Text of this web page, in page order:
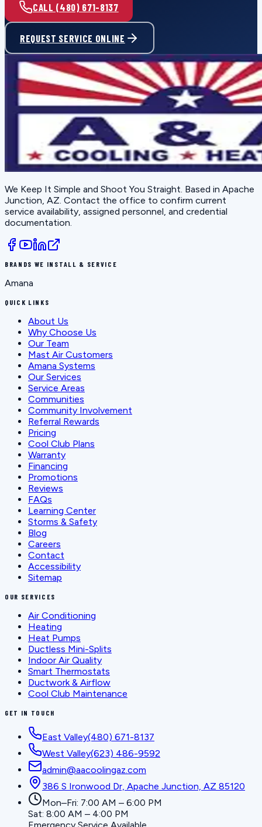
CALL (480) 671-8137
REQUEST SERVICE ONLINE
We Keep It Simple and Shoot You Straight. Based in Apache
Junction, AZ. Contact the office to confirm current
service availability, assigned personnel, and credential
documentation.
BRANDS WE INSTALL & SERVICE
Amana
QUICK LINKS
About Us
Why Choose Us
Our Team
Mast Air Customers
Amana Systems
Our Services
Service Areas
Communities
Community Involvement
Referral Rewards
Pricing
Cool Club Plans
Warranty
Financing
Promotions
Reviews
FAQs
Learning Center
Storms & Safety
Blog
Careers
Contact
Accessibility
Sitemap
OUR SERVICES
Air Conditioning
Heating
Heat Pumps
Ductless Mini-Splits
Indoor Air Quality
Smart Thermostats
Ductwork & Airflow
Cool Club Maintenance
GET IN TOUCH
East Valley(480) 671-8137
West Valley(623) 486-9592
admin@aacoolingaz.com
386 S Ironwood Dr, Apache Junction, AZ 85120
Mon–Fri: 7:00 AM – 6:00 PM
Sat: 8:00 AM – 4:00 PM